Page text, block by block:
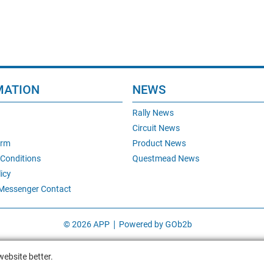
Contact
NEWS
Rally News
Circuit News
Product News
Questmead News
© 2026 APP Powered by GOb2b
better.